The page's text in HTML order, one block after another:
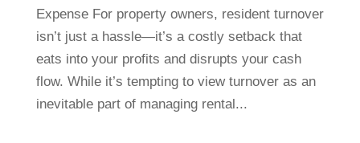
Expense For property owners, resident turnover
isn’t just a hassle—it’s a costly setback that
eats into your profits and disrupts your cash
flow. While it’s tempting to view turnover as an
inevitable part of managing rental...